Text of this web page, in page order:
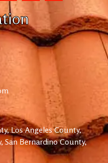
Los Angeles County,
San Bernardino County,